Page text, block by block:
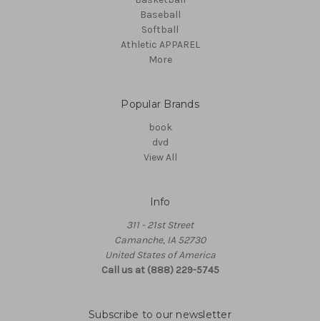
Baseball
Softball
Athletic APPAREL
More
Popular Brands
book
dvd
View All
Info
311 - 21st Street
Camanche, IA 52730
United States of America
Call us at (888) 229-5745
Subscribe to our newsletter